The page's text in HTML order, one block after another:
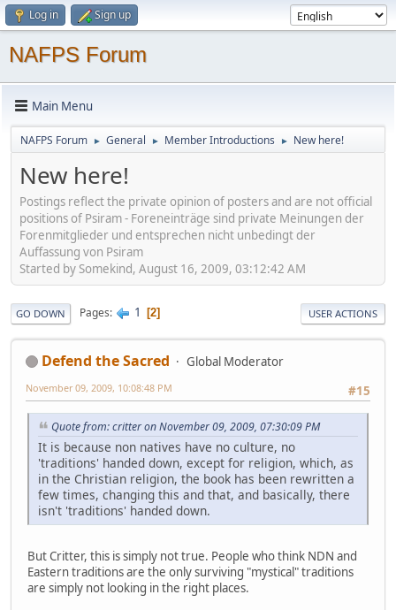
Log in Sign up
NAFPS Forum
Main Menu
NAFPS Forum ► General ► Member Introductions ► New here!
New here!
Postings reflect the private opinion of posters and are not official
positions of Psiram - Foreneinträge sind private Meinungen der
Forenmitglieder und entsprechen nicht unbedingt der
Auffassung von Psiram
Started by Somekind, August 16, 2009, 03:12:42 AM
GO DOWN Pages 1 2 USER ACTIONS
Defend the Sacred
Global Moderator
#15
November 09, 2009, 10:08:48 PM
Quote from: critter on November 09, 2009, 07:30:09 PM
It is because non natives have no culture, no
'traditions' handed down, except for religion, which, as
in the Christian religion, the book has been rewritten a
few times, changing this and that, and basically, there
isn't 'traditions' handed down.
But Critter, this is simply not true. People who think NDN and
Eastern traditions are the only surviving "mystical" traditions
are simply not looking in the right places.